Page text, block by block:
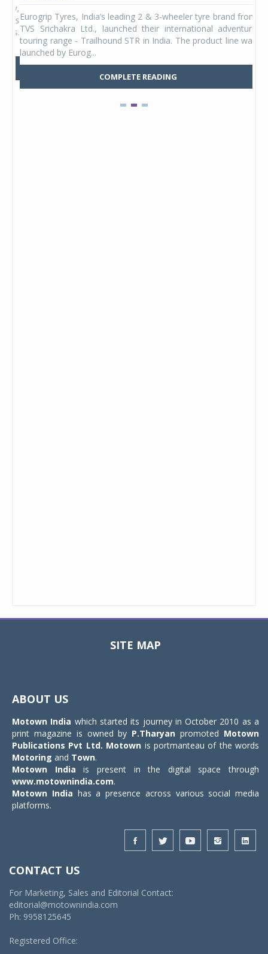
Eurogrip Tyres, India’s leading 2 & 3-wheeler tyre brand from
TVS Srichakra Ltd., launched their international adventure
touring range - Trailhound STR in India. The product line was
launched by Eurog...
COMPLETE READING
SITE MAP
ABOUT US
Motown India which started its journey in October 2010 as a
print magazine is owned by P.Tharyan promoted Motown
Publications Pvt Ltd. Motown is portmanteau of the words
Motoring and Town.
Motown India is present in the digital space through
www.motownindia.com.
Motown India has a presence across various social media
platforms.
CONTACT US
For Marketing, Sales and Editorial Contact:
editorial@motownindia.com
Ph: 9958125645
Registered Office: